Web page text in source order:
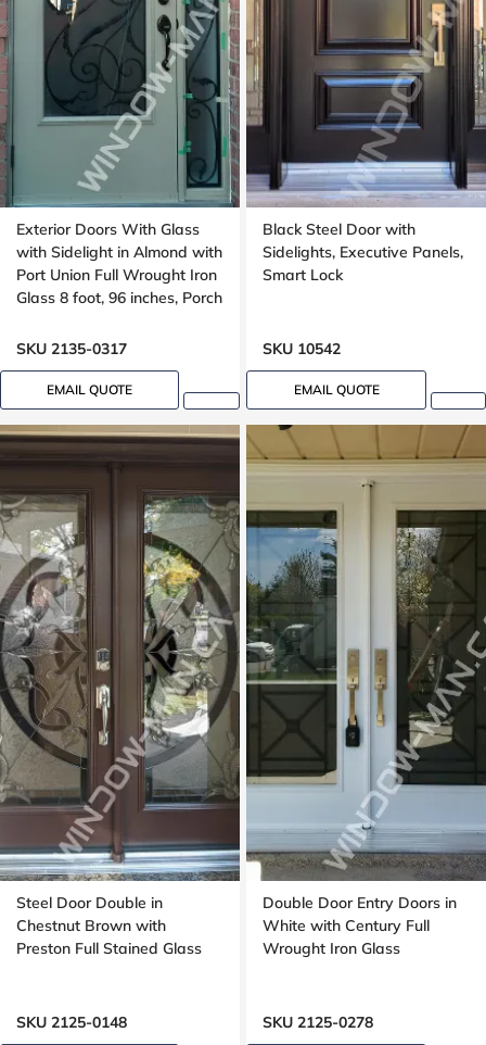
Exterior Doors With Glass
with Sidelight in Almond with
Port Union Full Wrought Iron
Glass 8 foot, 96 inches, Porch
SKU 2135-0317
EMAIL QUOTE
Black Steel Door with
Sidelights, Executive Panels,
Smart Lock
SKU 10542
EMAIL QUOTE
Steel Door Double in
Chestnut Brown with
Preston Full Stained Glass
SKU 2125-0148
Double Door Entry Doors in
White with Century Full
Wrought Iron Glass
SKU 2125-0278